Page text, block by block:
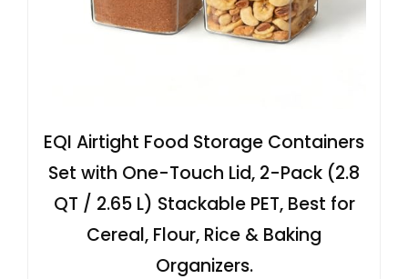
EQI Airtight Food Storage Containers
Set with One-Touch Lid, 2-Pack (2.8
QT / 2.65 L) Stackable PET, Best for
Cereal, Flour, Rice & Baking
Organizers.